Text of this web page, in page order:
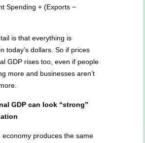
Spending + (Exports −
is that everything is
today’s dollars. So if prices
GDP rises too, even if people
more and businesses aren’t
GDP can look “strong”
economy produces the same